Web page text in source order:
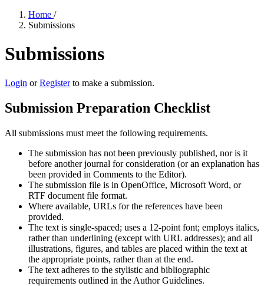
Home /
Submissions
Submissions
Login orRegisterto make a submission.
Submission Preparation Checklist
All submissions must meet the following requirements.
The submission has not been previously published, nor is it
before another journal for consideration (or an explanation has
been provided in Comments to the Editor).
The submission file is in OpenOffice, Microsoft Word, or
RTF document file format.
Where available, URLs for the references have been
provided.
The text is single-spaced; uses a 12-point font; employs italics,
rather than underlining (except with URL addresses); and all
illustrations, figures, and tables are placed within the text at
the appropriate points, rather than at the end.
The text adheres to the stylistic and bibliographic
requirements outlined in the Author Guidelines.